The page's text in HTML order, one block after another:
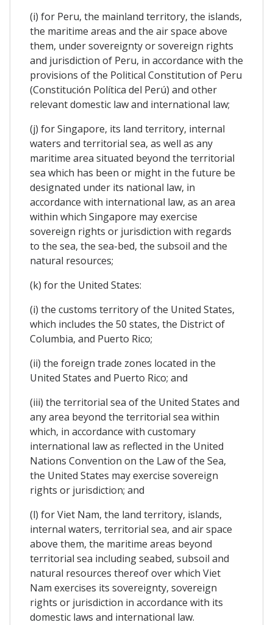
(i) for Peru, the mainland territory, the islands,
the maritime areas and the air space above
them, under sovereignty or sovereign rights
and jurisdiction of Peru, in accordance with the
provisions of the Political Constitution of Peru
(Constitución Política del Perú) and other
relevant domestic law and international law;
(j) for Singapore, its land territory, internal
waters and territorial sea, as well as any
maritime area situated beyond the territorial
sea which has been or might in the future be
designated under its national law, in
accordance with international law, as an area
within which Singapore may exercise
sovereign rights or jurisdiction with regards
to the sea, the sea-bed, the subsoil and the
natural resources;
(k) for the United States:
(i) the customs territory of the United States,
which includes the 50 states, the District of
Columbia, and Puerto Rico;
(ii) the foreign trade zones located in the
United States and Puerto Rico; and
(iii) the territorial sea of the United States and
any area beyond the territorial sea within
which, in accordance with customary
international law as reflected in the United
Nations Convention on the Law of the Sea,
the United States may exercise sovereign
rights or jurisdiction; and
(l) for Viet Nam, the land territory, islands,
internal waters, territorial sea, and air space
above them, the maritime areas beyond
territorial sea including seabed, subsoil and
natural resources thereof over which Viet
Nam exercises its sovereignty, sovereign
rights or jurisdiction in accordance with its
domestic laws and international law.